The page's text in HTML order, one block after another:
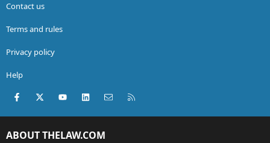
Contact us
Terms and rules
Privacy policy
Help
Facebook
X (Twitter)youtubeLinkedInContact us
ABOUT THELAW.COM